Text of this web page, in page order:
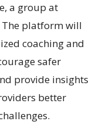
a group at
The platform will
coaching and
safer
provide insights
better